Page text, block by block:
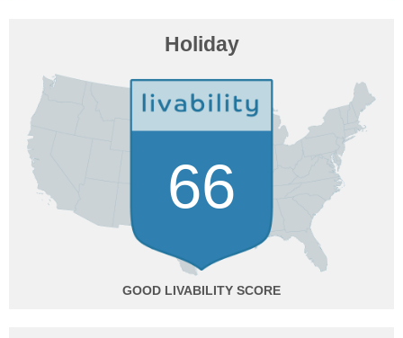
Holiday
66
GOOD